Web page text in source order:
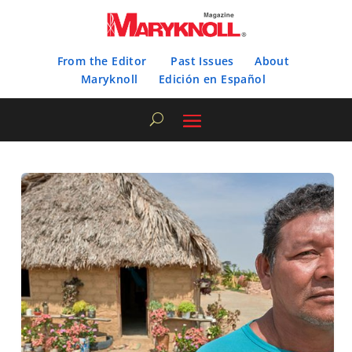
From the Editor Past Issues
About
Maryknoll
Edición en Español